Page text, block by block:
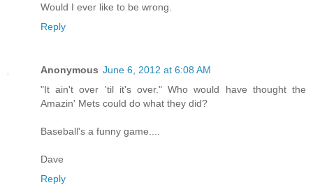
Would I ever like to be wrong.
Reply
Anonymous June 6, 2012 at 6:08 AM
"It ain't over 'til it's over." Who would have thought the
Amazin' Mets could do what they did?
Baseball's a funny game....
Dave
Reply